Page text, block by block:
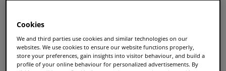
Tasses 24|Taille M
7,29 €
Cookies
We and third parties use cookies and similar technologies on our
websites. We use cookies to ensure our website functions properly,
store your preferences, gain insights into visitor behaviour, and build a
profile of your online behaviour for personalized advertisements. By